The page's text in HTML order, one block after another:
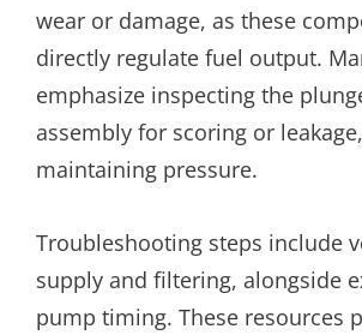
wear or damage, as these
directly regulate fuel output.
emphasize inspecting the
assembly for scoring or
maintaining pressure.
Troubleshooting steps include
supply and filtering, alongside
pump timing. These resources